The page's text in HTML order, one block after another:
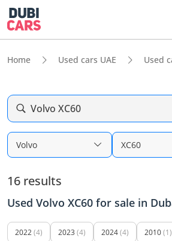
Home Used cars UAE Used
Volvo XC60
Volvo XC60
16 results
Used Volvo XC60 for sale in
2022(4) 2023 (4) 2024(4) 2010(1)